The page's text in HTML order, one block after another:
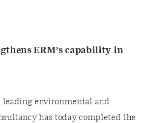
ERM’s capability in
leading environmental and
has today completed the